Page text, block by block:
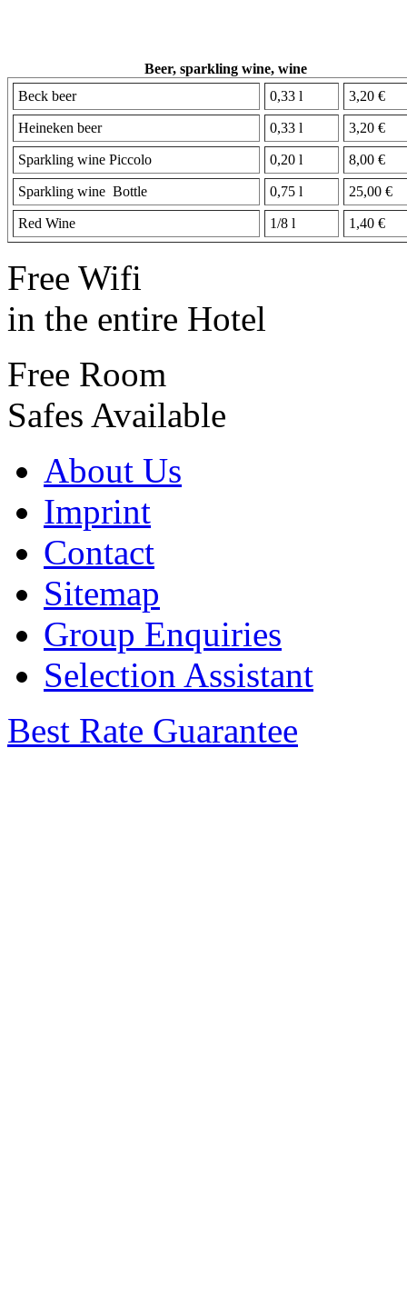
Beer, sparkling wine, wine
Beck beer
0,33 l 3,20 €
Heineken beer 0,33 l 3,20 €
Sparkling wine Piccolo 0,20 l 8,00 €
Sparkling wine Bottle 0,75 l 25,00 €
Red Wine 1/8 l 1,40 €
Free Wifi
in the entire Hotel
Free Room
Safes Available
About Us
Imprint
Contact
Sitemap
Group Enquiries
Selection Assistant
Best Rate Guarantee